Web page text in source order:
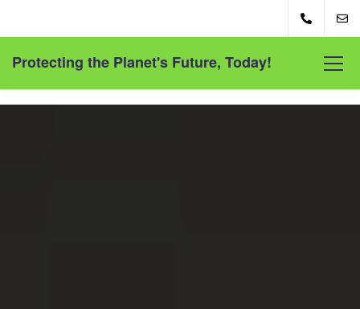
Protecting the Planet's Future, Today!